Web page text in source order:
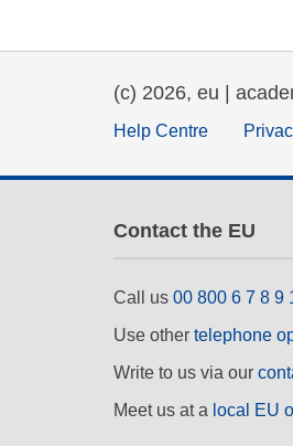
(c) 2026, eu |
Help Centre
Contact the EU
Call us 00 800 6 7 8 9
Use other telephone
Write to us via our
Meet us at a local EU